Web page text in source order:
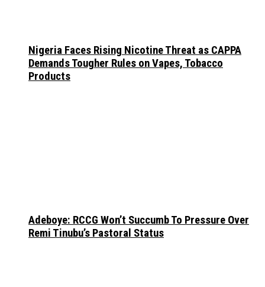
Nigeria Faces Rising Nicotine Threat as CAPPA
Demands Tougher Rules on Vapes, Tobacco
Products
Adeboye: RCCG Won’t Succumb To Pressure Over
Remi Tinubu’s Pastoral Status